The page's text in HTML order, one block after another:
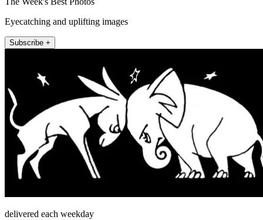
Eyecatching and uplifting images
Subscribe +
delivered each weekday